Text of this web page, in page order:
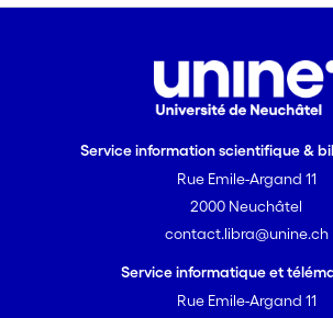
Service information scientifique &
Rue Emile-Argand 11
2000 Neuchâtel
contact.libra@unine.ch
Service informatique et
Rue Emile-Argand 11